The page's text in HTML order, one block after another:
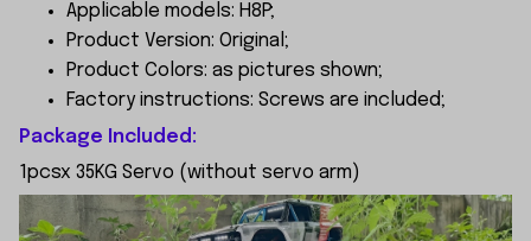
Applicable models: H8P;
Product Version: Original;
Product Colors: as pictures shown;
Factory instructions: Screws are included;
Package Included:
1pcsx 35KG Servo (without servo arm)